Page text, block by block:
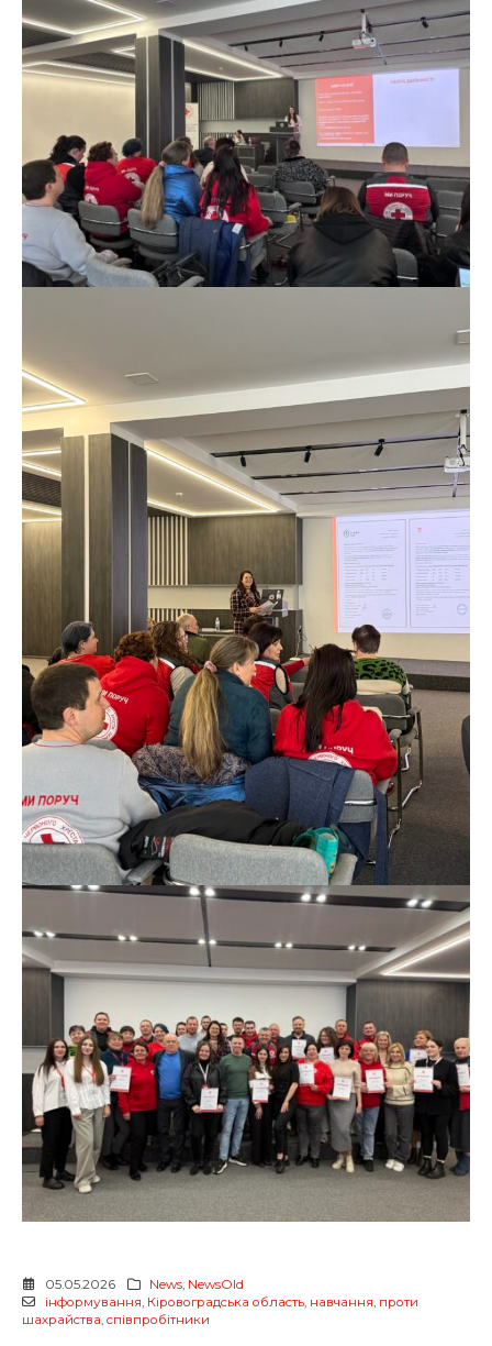
05.05.2026 News, NewsOld
інформування, Кіровоградська область, навчання, проти
шахрайства, співпробітники